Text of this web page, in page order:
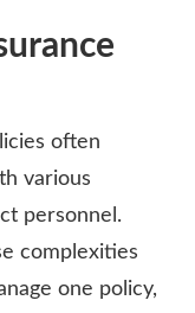
often
various
personnel.
complexities
one policy,